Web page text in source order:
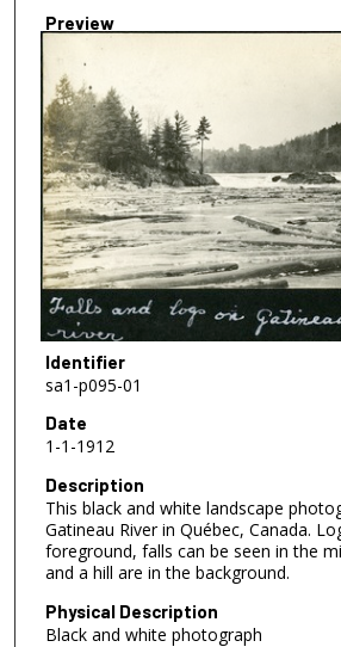
Preview
Identifier
sa1-p095-01
Date
1-1-1912
Description
This black and white landscape
Gatineau River in Québec, Canada.
foreground, falls can be seen in the
and a hill are in the background.
Physical Description
Black and white photograph